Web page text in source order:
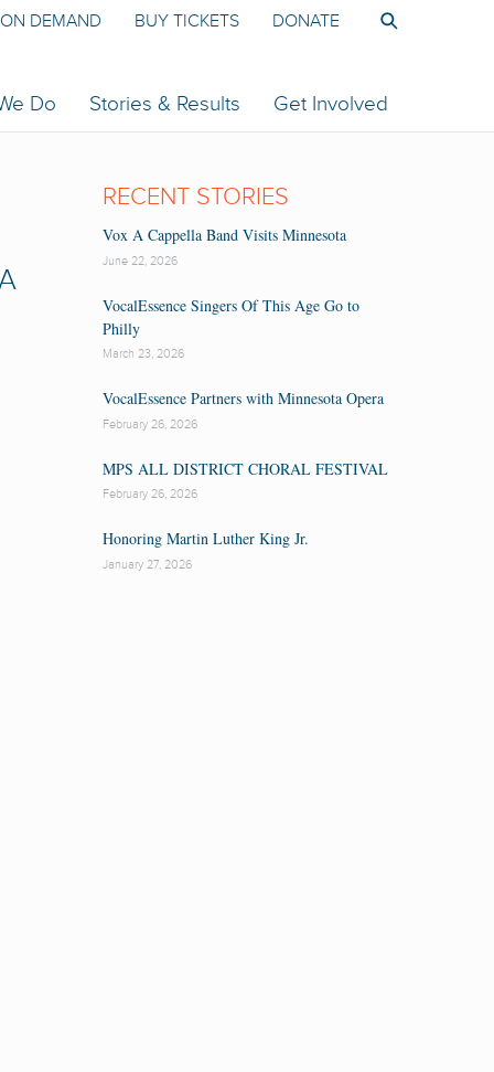
Do Stories & Results Get Involved
ON DEMAND BUY TICKETS DONATE
RECENT STORIES
Vox A Cappella Band Visits Minnesota
June 22, 2026
VocalEssence Singers Of This Age Go to
Philly
March 23, 2026
VocalEssence Partners with Minnesota Opera
February 26, 2026
MPS ALL DISTRICT CHORAL FESTIVAL
February 26, 2026
Honoring Martin Luther King Jr.
January 27, 2026